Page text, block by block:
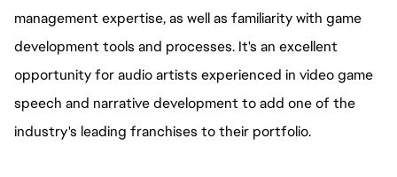
management expertise, as well as familiarity with game
development tools and processes. It's an excellent
opportunity for audio artists experienced in video game
speech and narrative development to add one of the
industry's leading franchises to their portfolio.